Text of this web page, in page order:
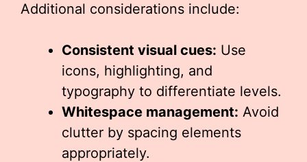
Additional considerations include:
Consistent visual cues: Use
icons, highlighting, and
typography to differentiate levels.
Whitespace management: Avoid
clutter by spacing elements
appropriately.